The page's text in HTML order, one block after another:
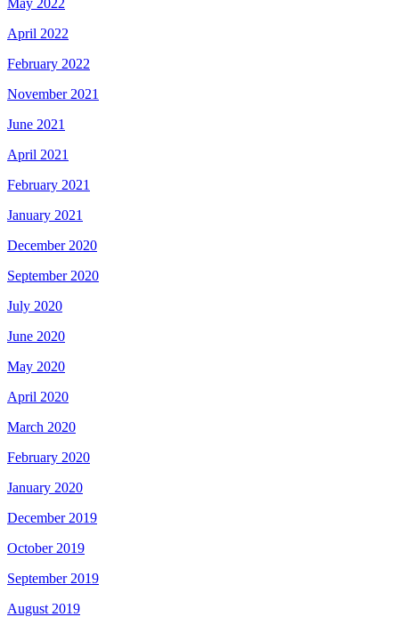
April 2022
February 2022
November 2021
June 2021
April 2021
February 2021
January 2021
December 2020
September 2020
July 2020
June 2020
May 2020
April 2020
March 2020
February 2020
January 2020
December 2019
October 2019
September 2019
August 2019